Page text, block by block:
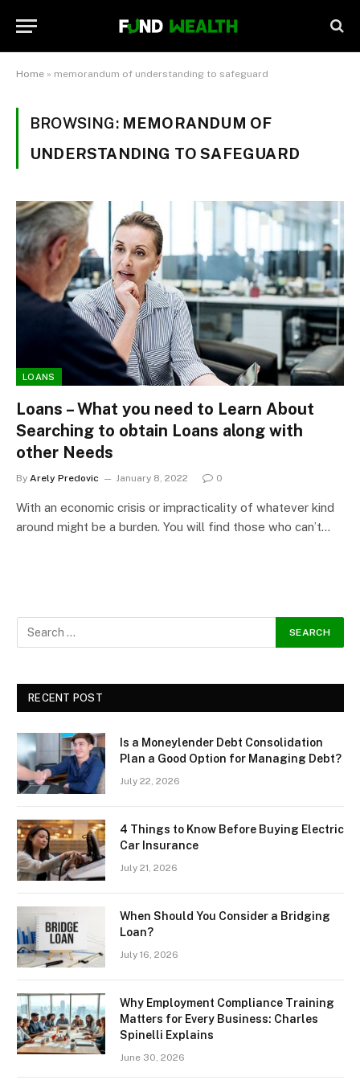
Home » memorandum of understanding to safeguard
BROWSING: MEMORANDUM OF
UNDERSTANDING TO SAFEGUARD
LOANS
Loans – What you need to Learn About
Searching to obtain Loans along with
other Needs
By Arely Predovic January 8, 2022 0
With an economic crisis or impracticality of whatever kind
around might be a burden. You will find those who can’t…
RECENT POST
Is a Moneylender Debt Consolidation
Plan a Good Option for Managing Debt?
July 22, 2026
4 Things to Know Before Buying Electric
Car Insurance
July 21, 2026
When Should You Consider a Bridging
Loan?
July 16, 2026
Why Employment Compliance Training
Matters for Every Business: Charles
Spinelli Explains
June 30, 2026